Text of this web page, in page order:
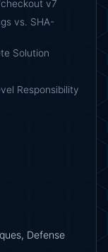
v7
vs. SHA-
Solution
Responsibility
Defense